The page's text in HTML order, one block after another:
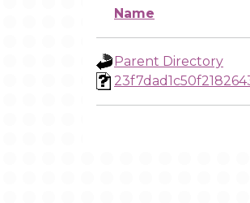
Name
Parent Directory